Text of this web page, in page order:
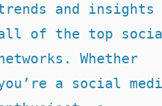
and insights
of the top
Whether
a social